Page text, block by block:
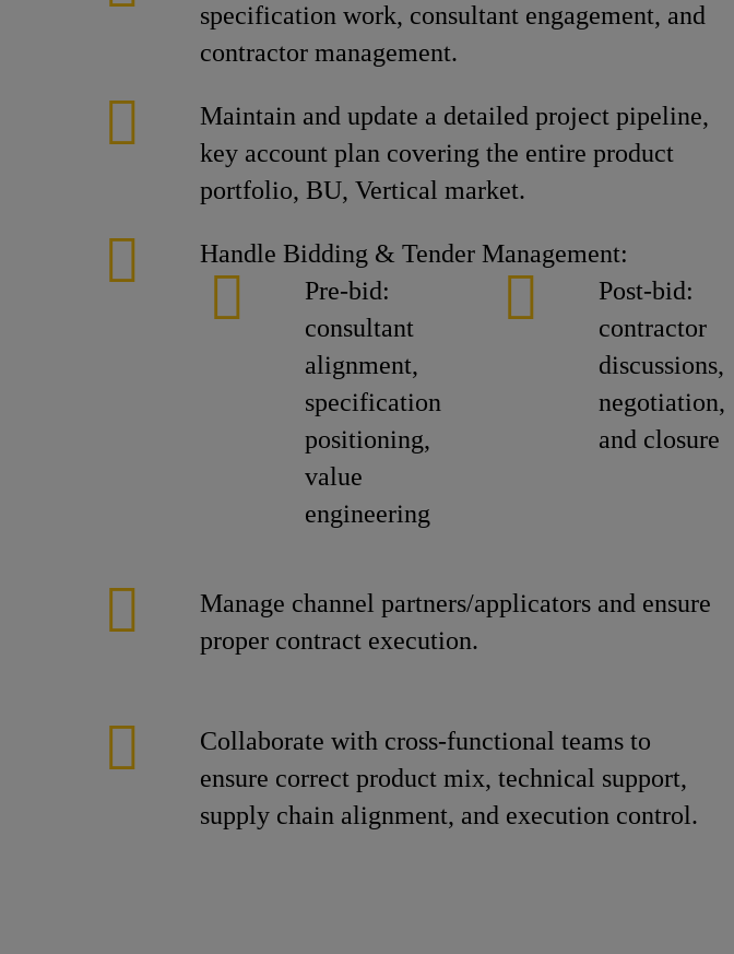
specification work, consultant engagement, and
contractor management.
Maintain and update a detailed project pipeline,
key account plan covering the entire product
portfolio, BU, Vertical market.
Handle Bidding & Tender Management:
Pre-bid:
consultant
alignment,
specification
positioning,
value
engineering
Post-bid:
contractor
discussions,
negotiation,
and closure
Manage channel partners/applicators and ensure
proper contract execution.
Collaborate with cross-functional teams to
ensure correct product mix, technical support,
supply chain alignment, and execution control.